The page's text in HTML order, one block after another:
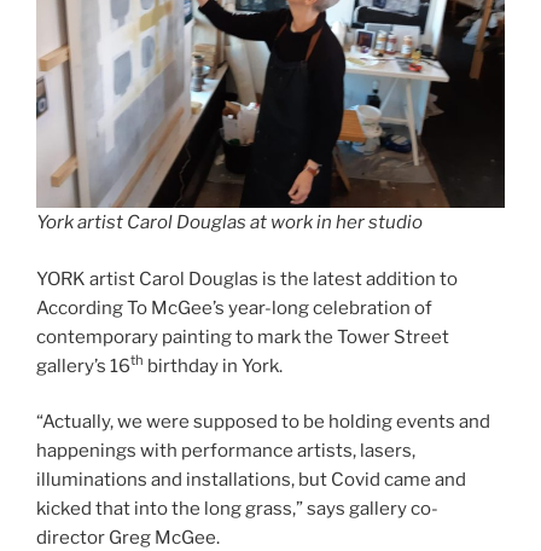
York artist Carol Douglas at work in her studio
YORK artist Carol Douglas is the latest addition to
According To McGee’s year-long celebration of
contemporary painting to mark the Tower Street
gallery’s 16th birthday in York.
“Actually, we were supposed to be holding events and
happenings with performance artists, lasers,
illuminations and installations, but Covid came and
kicked that into the long grass,” says gallery co-
director Greg McGee.